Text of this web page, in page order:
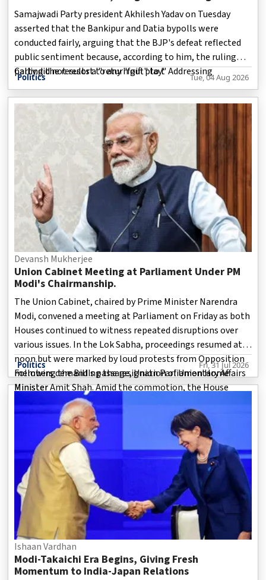
Datia Victory
Samajwadi Party president Akhilesh Yadav on Tuesday
asserted that the Bankipur and Datia bypolls were
conducted fairly, arguing that the BJP's defeat reflected
public sentiment because, according to him, the ruling
party did not resort to any "foul play." Addressing
reporters outside Parliament, Yadav claimed the BJP had
used the elections to gauge the level of public
dissatisfaction. He also congratulated the Congress on its
victory in Datia, saying Samajwadi Party workers in
Madhya Pradesh had backed their INDIA bloc ally during
Calling the results a "return gift" to t
Politics Tue, 04 Aug 2026
Devansh Mukherjee
Union Cabinet Meeting at Parliament Under PM
Modi's Chairmanship.
The Union Cabinet, chaired by Prime Minister Narendra
Modi, convened a meeting at Parliament on Friday as both
Houses continued to witness repeated disruptions over
various issues. In the Lok Sabha, proceedings resumed at
noon but were marked by loud protests from Opposition
members demanding the resignation of Union Home
Minister Amit Shah. Amid the commotion, the House
passed the Registration of Births and Deaths
(Amendment) Bill, which proposes changes to the
Registration of Births and Deaths Act, 1969.
Following the Bill's passage, Union Parliamentary Affairs
Minister
Politics Fri, 31 Jul 2026
Ishaan Vardhan
Modi-Takaichi Era Begins, Giving Fresh
Momentum to India-Japan Relations